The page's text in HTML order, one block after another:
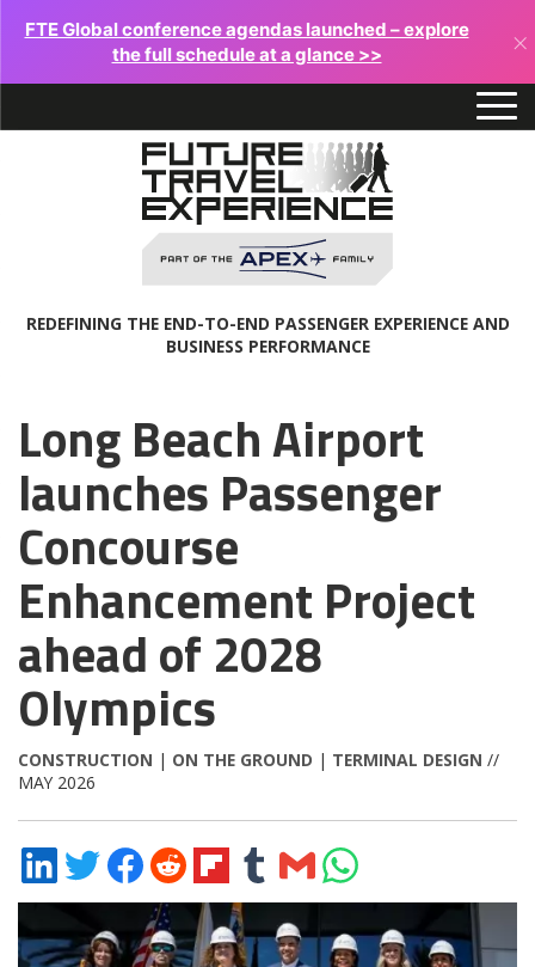
FTE Global conference agendas launched – explore
the full schedule at a glance >>
×
REDEFINING THE END-TO-END PASSENGER EXPERIENCE AND
BUSINESS PERFORMANCE
Long Beach Airport
launches Passenger
Concourse
Enhancement Project
ahead of 2028
Olympics
CONSTRUCTION | ON THE GROUND | TERMINAL DESIGN //
MAY 2026
Share
on
Share
on
Share
on
Facebook
Share
on
Reddit
Share
on
Flipboard
Share
on
Tumblr
Share
via
Share
on